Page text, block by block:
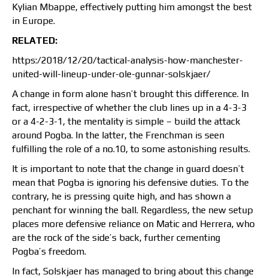
Kylian Mbappe, effectively putting him amongst the best
in Europe.
RELATED:
https:/2018/12/20/tactical-analysis-how-manchester-
united-will-lineup-under-ole-gunnar-solskjaer/
A change in form alone hasn’t brought this difference. In
fact, irrespective of whether the club lines up in a 4-3-3
or a 4-2-3-1, the mentality is simple – build the attack
around Pogba. In the latter, the Frenchman is seen
fulfilling the role of a no.10, to some astonishing results.
It is important to note that the change in guard doesn’t
mean that Pogba is ignoring his defensive duties. To the
contrary, he is pressing quite high, and has shown a
penchant for winning the ball. Regardless, the new setup
places more defensive reliance on Matic and Herrera, who
are the rock of the side’s back, further cementing
Pogba’s freedom.
In fact, Solskjaer has managed to bring about this change